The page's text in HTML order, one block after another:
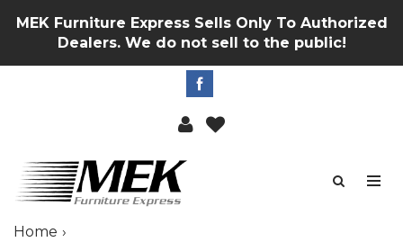
MEK Furniture Express Sells Only To Authorized
Dealers. We do not sell to the public!
Home